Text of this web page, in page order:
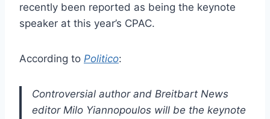
recently been reported as being the keynote
speaker at this year’s CPAC.
According to Politico:
Controversial author and Breitbart News
editor Milo Yiannopoulos will be the keynote